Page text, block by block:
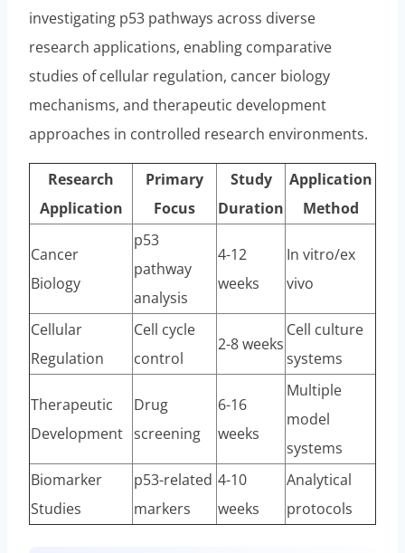
investigating p53 pathways across diverse
research applications, enabling comparative
studies of cellular regulation, cancer biology
mechanisms, and therapeutic development
approaches in controlled research environments.
Research
Application
Primary
Focus
Study
Duration
Application
Method
Cancer
Biology
p53
pathway
analysis
4-12
weeks
In vitro/ex
vivo
Cellular
Regulation
Cell cycle
control
2-8 weeks
Cell culture
systems
Therapeutic
Development
Drug
screening
6-16
weeks
Multiple
model
systems
Biomarker
Studies
p53-related
markers
4-10
weeks
Analytical
protocols